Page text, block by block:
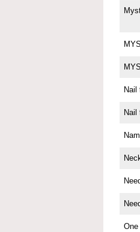
Nail
Nail